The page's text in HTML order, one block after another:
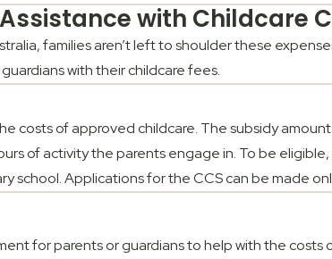
with Childcare
families aren’t left to shoulder these
with their childcare fees.
costs of approved childcare. The subsidy
of activity the parents engage in. To be
school. Applications for the CCS can be made
for parents or guardians to help with the costs